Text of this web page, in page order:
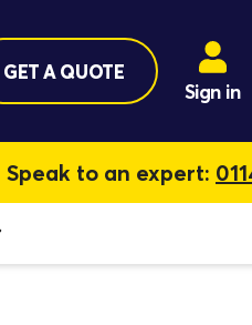
GET A QUOTE
Sign in
Speak to an expert: